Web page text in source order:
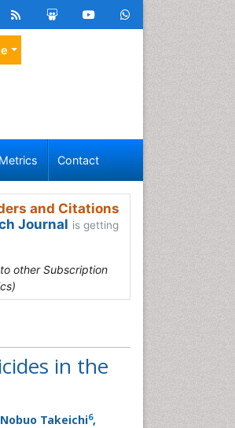
Metrics Contact
and Citations
Journal is getting
other Subscription
in the
Takeichi6,